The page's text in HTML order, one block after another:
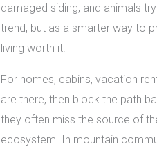
damaged siding, and animals
trend, but as a smarter way to
living worth it.
For homes, cabins, vacation
are there, then block the path
they often miss the source of
ecosystem. In mountain